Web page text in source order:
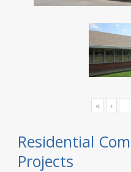
« ‹
Residential
Projects